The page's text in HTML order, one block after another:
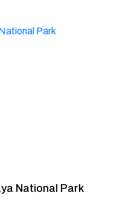
National Park